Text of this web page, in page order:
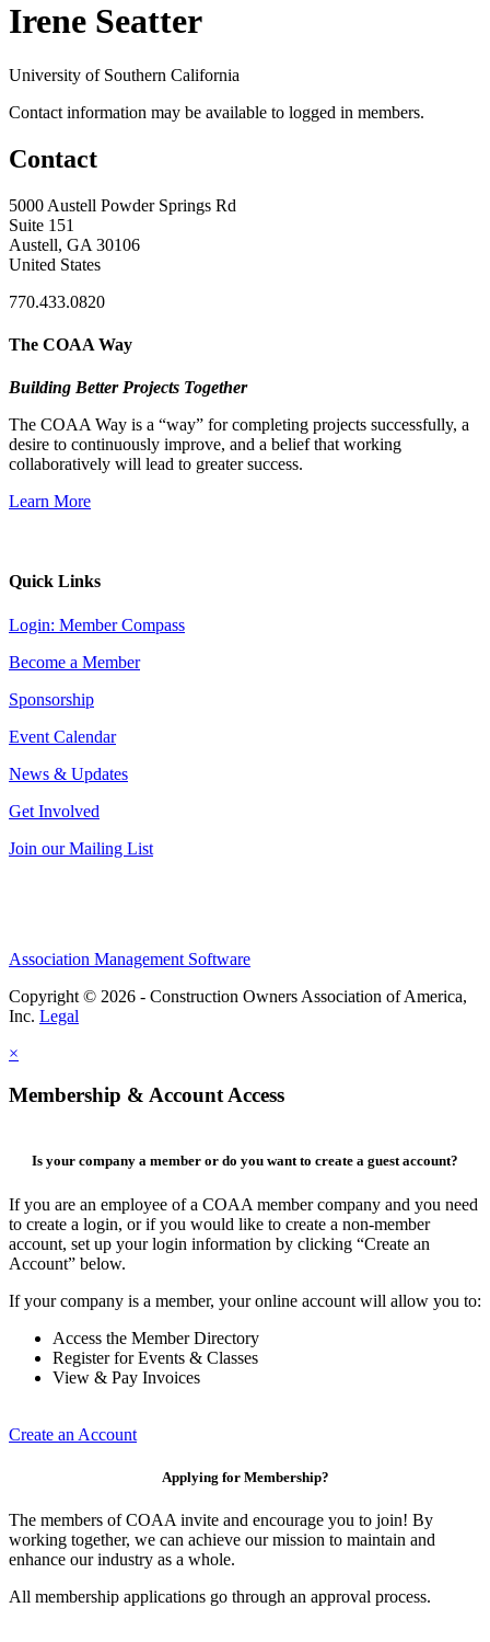
Irene Seatter
University of Southern California
Contact information may be available to logged in members.
Contact
5000 Austell Powder Springs Rd
Suite 151
Austell, GA 30106
United States
770.433.0820
The COAA Way
Building Better Projects Together
The COAA Way is a “way” for completing projects successfully, a
desire to continuously improve, and a belief that working
collaboratively will lead to greater success.
Learn More
Quick Links
Login: Member Compass
Become a Member
Sponsorship
Event Calendar
News & Updates
Get Involved
Join our Mailing List
Association Management Software
Copyright © 2026 - Construction Owners Association of America,
Inc. Legal
×
Membership & Account Access
Is your company a member or do you want to create a guest account?
If you are an employee of a COAA member company and you need
to create a login, or if you would like to create a non-member
account, set up your login information by clicking “Create an
Account” below.
If your company is a member, your online account will allow you to:
Access the Member Directory
Register for Events & Classes
View & Pay Invoices
Create an Account
Applying for Membership?
The members of COAA invite and encourage you to join! By
working together, we can achieve our mission to maintain and
enhance our industry as a whole.
All membership applications go through an approval process.